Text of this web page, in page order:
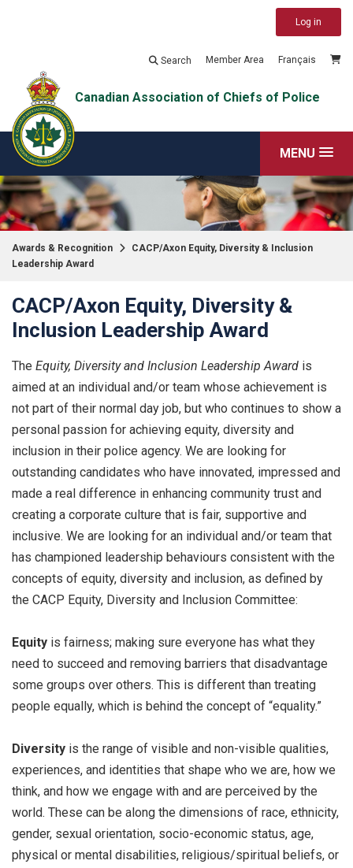
Log in
Search Member Area Français
Canadian Association of Chiefs of Police
MENU
Awards & Recognition
CACP/Axon Equity, Diversity & Inclusion
Leadership Award
CACP/Axon Equity, Diversity &
Inclusion Leadership Award
The Equity, Diversity and Inclusion Leadership Award is
aimed at an individual and/or team whose achievement is
not part of their normal day job, but who continues to show a
personal passion for achieving equity, diversity and
inclusion in their police agency. We are looking for
outstanding candidates who have innovated, impressed and
made a real difference in enhancing community trust and
creating a corporate culture that is fair, supportive and
inclusive. We are looking for an individual and/or team that
has championed leadership behaviours consistent with the
concepts of equity, diversity and inclusion, as defined by
the CACP Equity, Diversity and Inclusion Committee:
Equity is fairness; making sure everyone has what they
need to succeed and removing barriers that disadvantage
some groups over others. This is different than treating
people equally, which is behind the concept of “equality.”
Diversity is the range of visible and non-visible qualities,
experiences, and identities that shape who we are, how we
think, and how we engage with and are perceived by the
world. These can be along the dimensions of race, ethnicity,
gender, sexual orientation, socio-economic status, age,
physical or mental disabilities, religious/spiritual beliefs, or